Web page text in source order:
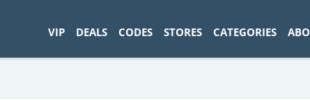
VIP DEALS CODES STORES CATEGORIES